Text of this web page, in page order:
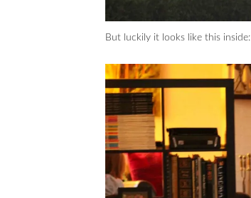
But luckily it looks like this inside: